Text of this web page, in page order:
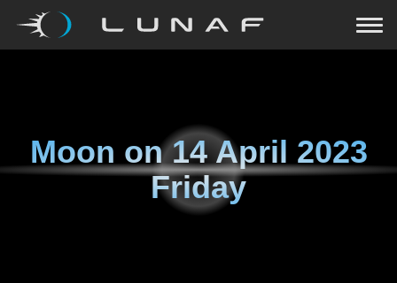
Moon on14 April 2023
Friday